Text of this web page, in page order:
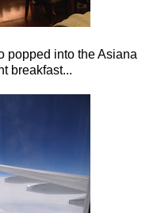
popped into the Asiana
breakfast...